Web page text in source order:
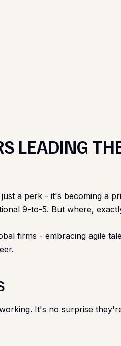
LEADING
a perk - it's becoming a
9-to-5. But where,
firms - embracing agile
It's no surprise